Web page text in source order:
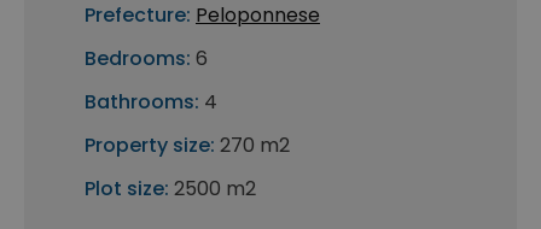
Prefecture: Peloponnese
Bedrooms: 6
Bathrooms: 4
Property size: 270 m2
Plot size: 2500 m2